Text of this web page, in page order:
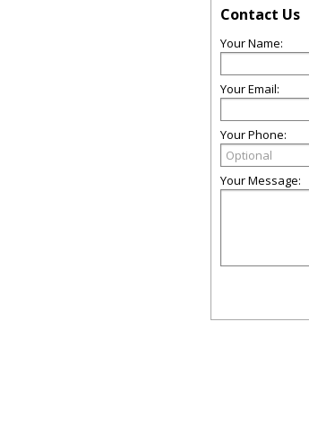
Contact Us
Your Name:
Your Email:
Your Phone:
Your Message: